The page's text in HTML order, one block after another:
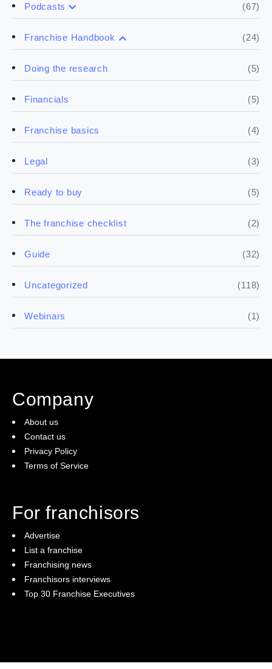
Podcasts (67)
Franchise Handbook (24)
Doing the research (5)
Financials (5)
Franchise basics (4)
Legal (3)
Ready to buy (5)
The franchise checklist (2)
Guide (32)
Uncategorized (118)
Webinars (1)
Company
About us
Contact us
Privacy Policy
Terms of Service
For franchisors
Advertise
List a franchise
Franchising news
Franchisors interviews
Top 30 Franchise Executives